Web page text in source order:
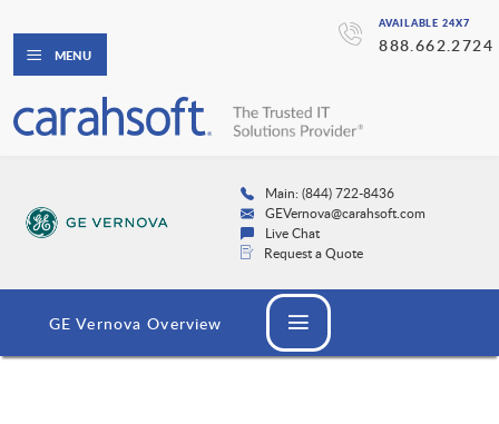
AVAILABLE 24X7
888.662.2724
MENU
Main: (844) 722-8436
GEVernova@carahsoft.com
Live Chat
Request a Quote
GE Vernova Overview